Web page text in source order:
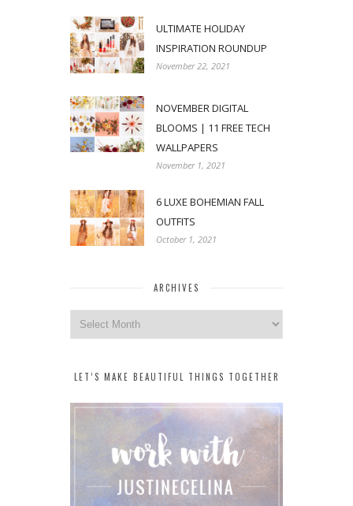
ULTIMATE HOLIDAY
INSPIRATION ROUNDUP
November 22, 2021
NOVEMBER DIGITAL
BLOOMS | 11 FREE TECH
WALLPAPERS
November 1, 2021
6 LUXE BOHEMIAN FALL
OUTFITS
October 1, 2021
ARCHIVES
Archives
LET’S MAKE BEAUTIFUL THINGS TOGETHER